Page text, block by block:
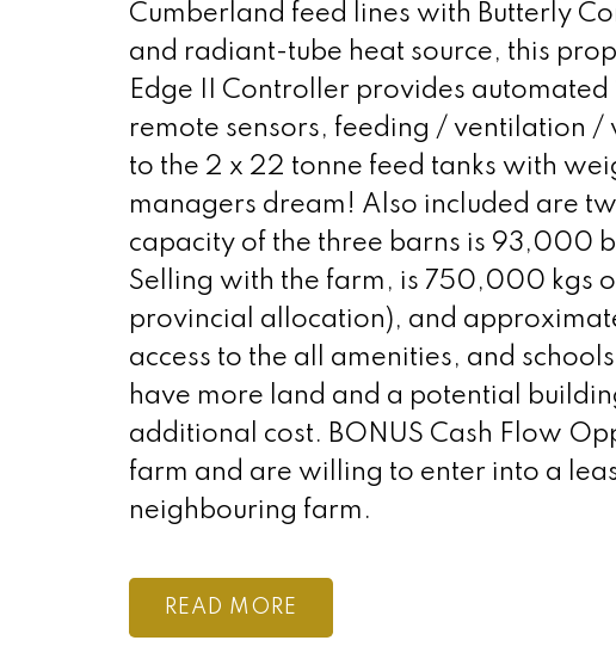
Cumberland feed lines with Butterly
and radiant-tube heat source, this
Edge II Controller provides
remote sensors, feeding / ventilation
to the 2 x 22 tonne feed tanks with
managers dream! Also included are
capacity of the three barns is 93,000
Selling with the farm, is 750,000 kgs
provincial allocation), and
access to the all amenities, and
have more land and a potential
additional cost. BONUS Cash Flow
farm and are willing to enter into a
neighbouring farm.
READ